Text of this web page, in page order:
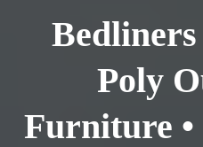
Poly
Furniture •